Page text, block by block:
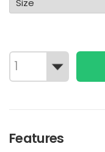
Features